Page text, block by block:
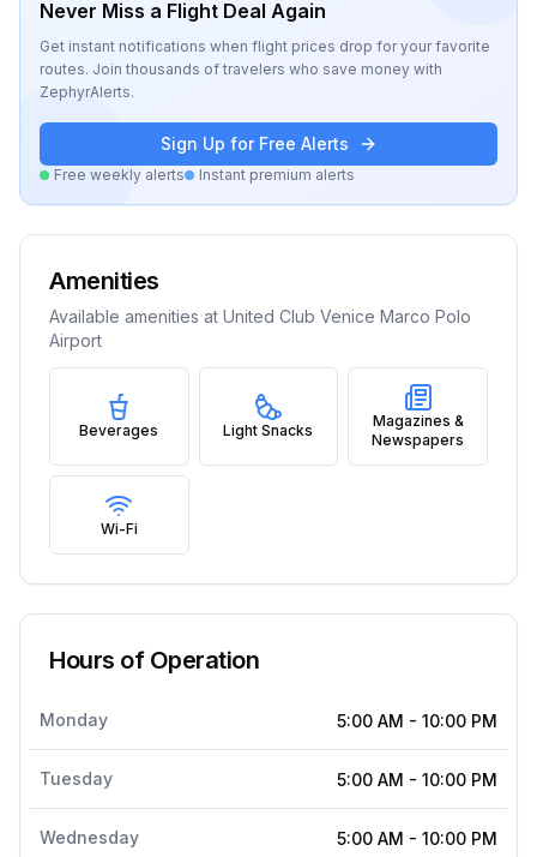
Never Miss a Flight Deal Again
Get instant notifications when flight prices drop for your favorite
routes. Join thousands of travelers who save money with
ZephyrAlerts.
Sign Up for Free Alerts
Free weekly alerts Instant premium alerts
Amenities
Available amenities at United Club Venice Marco Polo
Airport
Beverages Light Snacks
Magazines &
Newspapers
Wi-Fi
Hours of Operation
Monday 5:00 AM - 10:00 PM
Tuesday 5:00 AM - 10:00 PM
Wednesday 5:00 AM - 10:00 PM